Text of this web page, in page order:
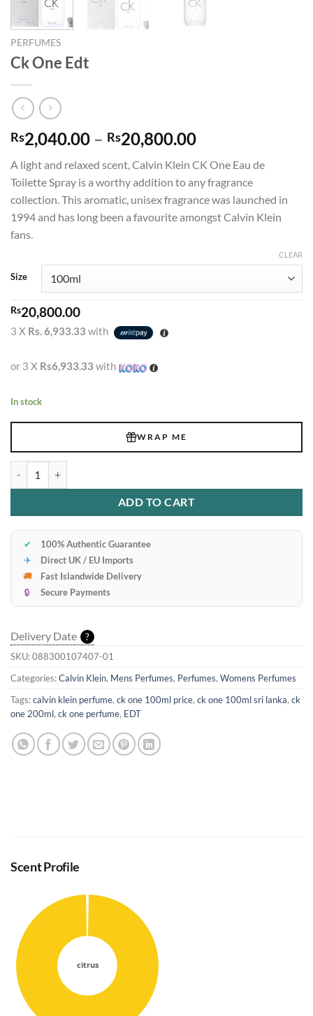
PERFUMES
Ck One Edt
Rs2,040.00 – Rs20,800.00Price
Rs2,040.00
through
Rs20,800.00
A light and relaxed scent, Calvin Klein CK One Eau de
Toilette Spray is a worthy addition to any fragrance
collection. This aromatic, unisex fragrance was launched in
1994 and has long been a favourite amongst Calvin Klein
fans.
Size
CLEAR
Rs20,800.00
3 X Rs. 6,933.33 with
or 3 X Rs6,933.33 with
In stock
WRAP ME
ADD TO CART
✔
100% Authentic Guarantee
✈
Direct UK / EU Imports
🚚
Fast Islandwide Delivery
🔒
Secure Payments
Delivery Date ?
SKU:088300107407-01
Categories:Calvin Klein, Mens Perfumes, Perfumes, Womens Perfumes
Tags:calvin klein perfume, ck one 100ml price, ck one 100ml sri lanka, ck
one 200ml, ck one perfume, EDT
Scent Profile